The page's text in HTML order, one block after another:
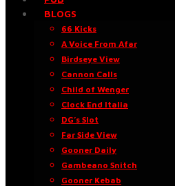
BLOGS
66 Kicks
A Voice From Afar
Birdseye View
Cannon Calls
Child of Wenger
Clock End Italia
DG’s Slot
Far Side View
Gooner Daily
Gambeano Snitch
Gooner Kebab